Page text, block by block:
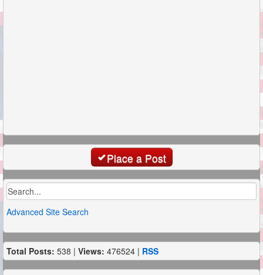
Place a Post
Advanced Site Search
Total Posts: 538 | Views: 476524 | RSS